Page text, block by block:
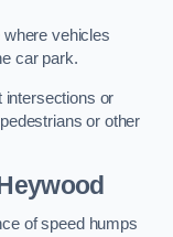
vehicles
car park.
intersections or
or other
of speed humps